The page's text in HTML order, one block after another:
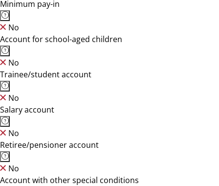
Minimum pay-in
No
Account for school-aged children
No
Trainee/student account
No
Salary account
No
Retiree/pensioner account
No
Account with other special conditions